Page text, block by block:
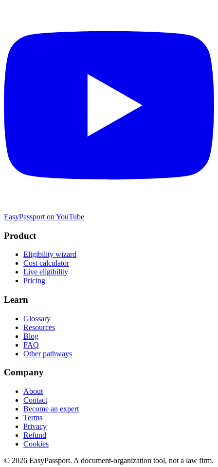
EasyPassport on YouTube
Product
Eligibility wizard
Cost calculator
Live eligibility
Pricing
Learn
Glossary
Resources
Blog
FAQ
Other pathways
Company
About
Contact
Become an expert
Terms
Privacy
Refund
Cookies
© 2026 EasyPassport. A document-organization tool, not a law firm.